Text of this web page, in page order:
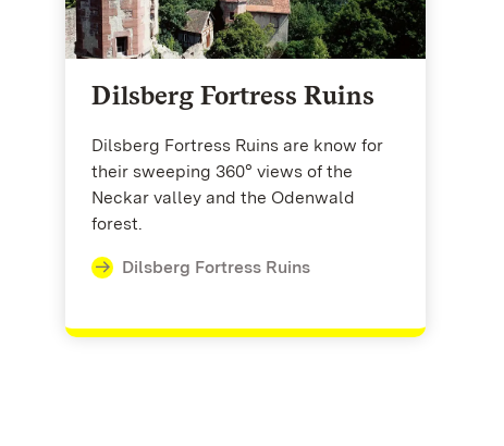
Dilsberg Fortress Ruins
Dilsberg Fortress Ruins are know for
their sweeping 360° views of the
Neckar valley and the Odenwald
forest.
Dilsberg Fortress Ruins